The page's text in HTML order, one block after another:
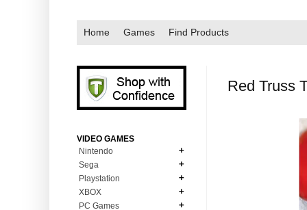
Home Games Find Products
Red Truss
VIDEO GAMES
Nintendo
N64
NDS
Sega
MD Genesis
MD Genesis Combo
Playstation
XBOX
PC Games